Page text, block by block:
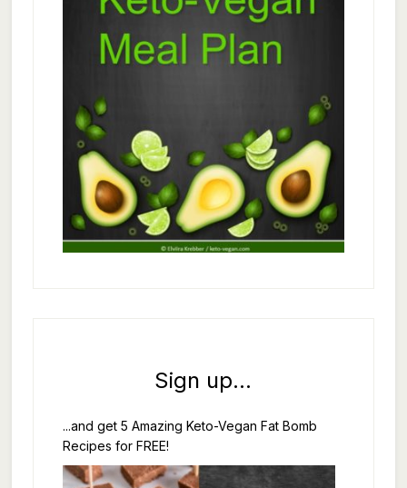
Sign up...
...and get 5 Amazing Keto-Vegan Fat Bomb
Recipes for FREE!